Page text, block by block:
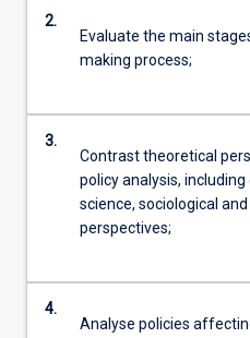
2.
Evaluate the main
making process;
3.
Contrast theoretical
policy analysis, including
science, sociological
perspectives;
4.
Analyse policies